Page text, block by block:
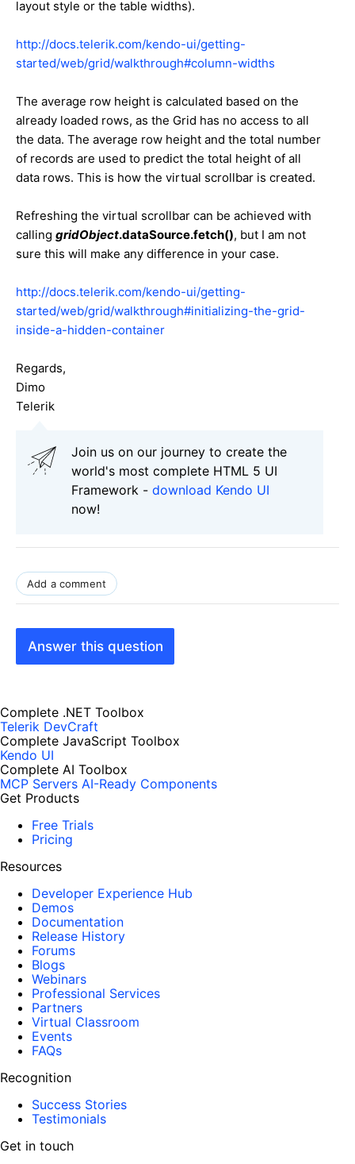
layout style or the table widths).
http://docs.telerik.com/kendo-ui/getting-
started/web/grid/walkthrough#column-widths
The average row height is calculated based on the
already loaded rows, as the Grid has no access to all
the data. The average row height and the total number
of records are used to predict the total height of all
data rows. This is how the virtual scrollbar is created.
Refreshing the virtual scrollbar can be achieved with
calling gridObject.dataSource.fetch(), but I am not
sure this will make any difference in your case.
http://docs.telerik.com/kendo-ui/getting-
started/web/grid/walkthrough#initializing-the-grid-
inside-a-hidden-container
Regards,
Dimo
Telerik
Join us on our journey to create the
world's most complete HTML 5 UI
Framework - download Kendo UI
now!
Add a comment
Answer this question
Complete .NET Toolbox
Telerik DevCraft
Complete JavaScript Toolbox
Kendo UI
Complete AI Toolbox
MCP Servers AI-Ready Components
Get Products
Free Trials
Pricing
Resources
Developer Experience Hub
Demos
Documentation
Release History
Forums
Blogs
Webinars
Professional Services
Partners
Virtual Classroom
Events
FAQs
Recognition
Success Stories
Testimonials
Get in touch